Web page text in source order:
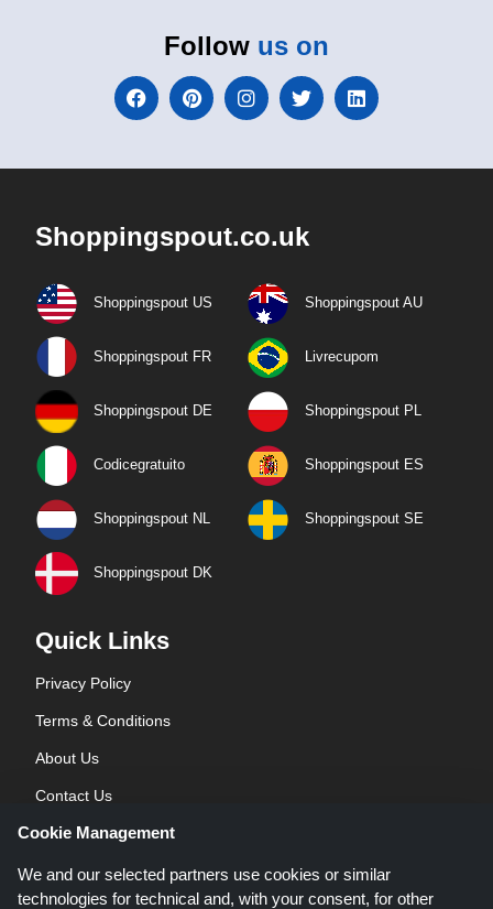
Follow us on
Shoppingspout.co.uk
Shoppingspout US Shoppingspout AU
Shoppingspout FR Livrecupom
Shoppingspout DE Shoppingspout PL
Codicegratuito Shoppingspout ES
Shoppingspout NL Shoppingspout SE
Shoppingspout DK
Quick Links
Privacy Policy
Terms & Conditions
About Us
Contact Us
Blog
Cookie Management
We and our selected partners use cookies or similar
technologies for technical and, with your consent, for other